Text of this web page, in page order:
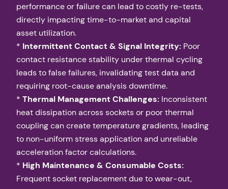
performance or failure can lead to costly re-tests,
directly impacting time-to-market and capital
asset utilization.
* Intermittent Contact & Signal Integrity: Poor
contact resistance stability under thermal cycling
leads to false failures, invalidating test data and
requiring root-cause analysis downtime.
* Thermal Management Challenges: Inconsistent
heat dissipation across sockets or poor thermal
coupling can create temperature gradients, leading
to non-uniform stress application and unreliable
acceleration factor calculations.
* High Maintenance & Consumable Costs:
Frequent socket replacement due to wear-out,